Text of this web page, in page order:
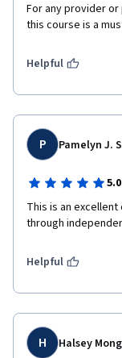
For any provider or
this course is a
Helpful
P Pamelyn J.
5.0
This is an
through
Helpful
H Halsey